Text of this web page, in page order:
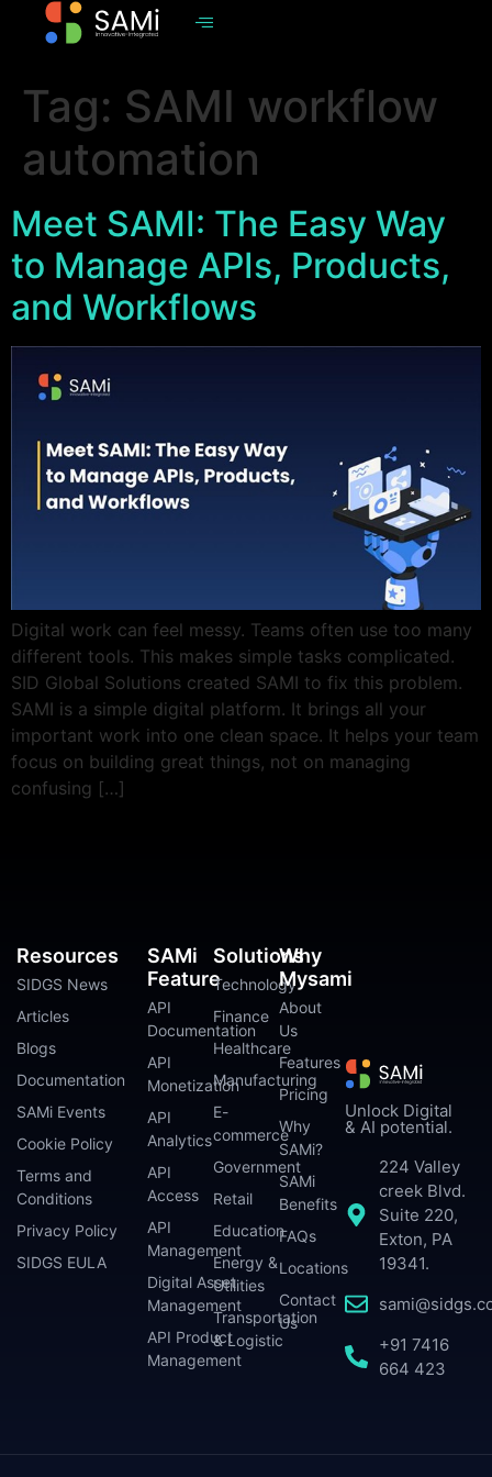
Tag: SAMI workflow
automation
Meet SAMI: The Easy Way
to Manage APIs, Products,
and Workflows
Digital work can feel messy. Teams often use too many
different tools. This makes simple tasks complicated.
SID Global Solutions created SAMI to fix this problem.
SAMI is a simple digital platform. It brings all your
important work into one clean space. It helps your team
focus on building great things, not on managing
confusing […]
Unlock Digital
& AI potential.
224 Valley
creek Blvd.
Suite 220,
Exton, PA
19341.
+91 7416
664 423
SAMi
Feature
API
Documentation
API
Monetization
API
Analytics
API
Access
API
Management
Digital Asset
Management
API Product
Management
Solutions
Technology
Finance
Healthcare
Manufacturing
E-
commerce
Government
Retail
Education
Energy &
Utilities
Transportation
& Logistic
Why
Mysami
About
Us
Features
Pricing
Why
SAMi?
SAMi
Benefits
FAQs
Locations
Contact
Us
Resources
SIDGS News
Articles
Blogs
Documentation
SAMi Events
Cookie Policy
Terms and
Conditions
Privacy Policy
SIDGS EULA